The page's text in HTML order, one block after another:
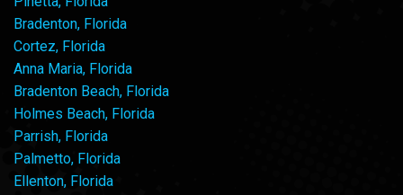
Bradenton, Florida
Cortez, Florida
Anna Maria, Florida
Bradenton Beach, Florida
Holmes Beach, Florida
Parrish, Florida
Palmetto, Florida
Ellenton, Florida